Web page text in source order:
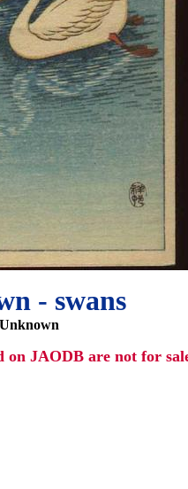
- swans
on JAODB are not for